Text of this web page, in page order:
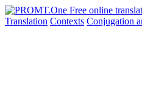
Translation Contexts Conjugation